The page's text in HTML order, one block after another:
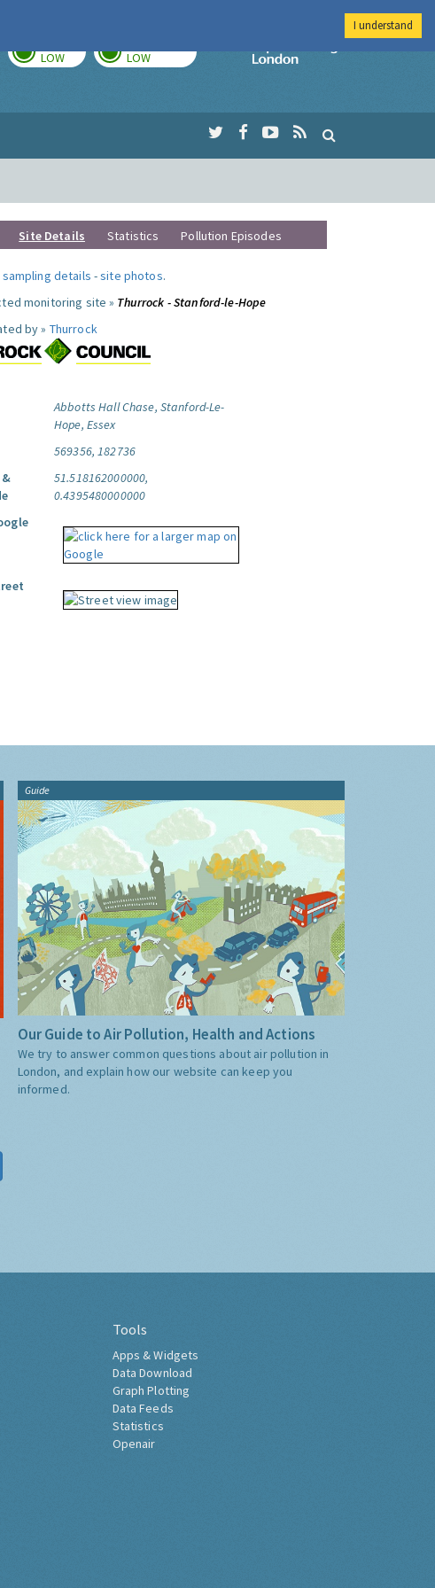
LOW LOW
Imperial College
Site Details Statistics Pollution Episodes
sampling details -site photos.
monitoring site » Thurrock - Stanford-le-Hope
by » Thurrock
Abbotts Hall Chase, Stanford-Le-
Hope, Essex
569356, 182736
51.518162000000,
0.4395480000000
Guide
Our Guide to Air Pollution, Health and Actions
We try to answer common questions about air pollution in
London, and explain how our website can keep you
informed.
Tools
Apps & Widgets
Data Download
Graph Plotting
Data Feeds
Statistics
Openair
I understand